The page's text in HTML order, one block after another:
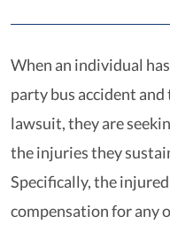
When an individual
party bus accident
lawsuit, they are
the injuries they
Specifically, the
compensation for any